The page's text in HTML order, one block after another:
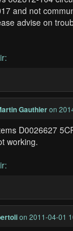
and not
advise on
Gauthieron
D0026627
working.
on 2011-04-01